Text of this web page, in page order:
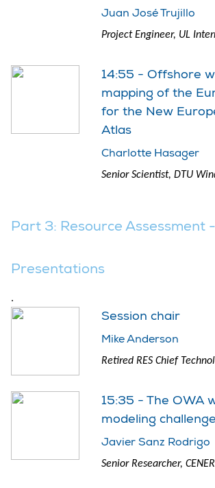
Juan José Trujillo
Project Engineer, UL
14:55 - Offshore
mapping of the
for the New
Atlas
Charlotte Hasager
Senior Scientist, DTU
Part 3: Resource Assessment
Presentations
.
Session chair
Mike Anderson
Retired RES Chief
15:35 - The OWA
modeling
Javier Sanz Rodrigo
Senior Researcher, CENER